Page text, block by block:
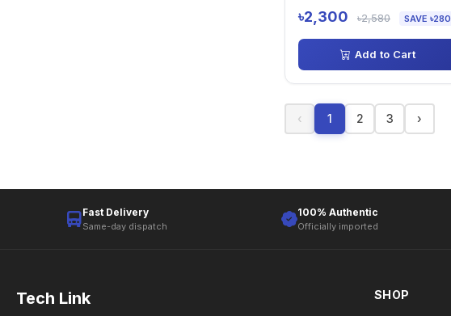
৳2,300 ৳2,580 SAVE ৳280
Add to Cart
‹ 1 2 3 ›
Fast Delivery
Same-day dispatch
100% Authentic
Officially imported
Tech Link SHOP